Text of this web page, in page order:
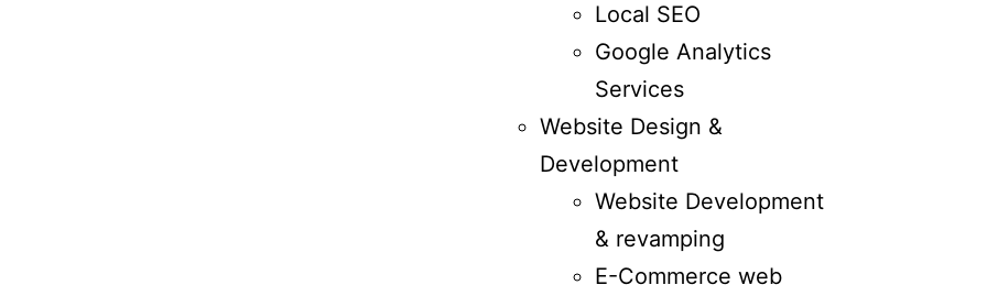
Local SEO
Google Analytics
Services
Website Design &
Development
Website Development
& revamping
E-Commerce web